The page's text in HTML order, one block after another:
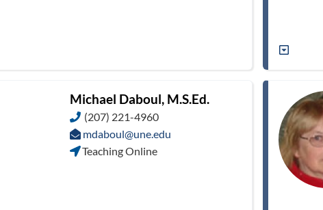
Michael Daboul, M.S.Ed.
(207) 221-4960
mdaboul@une.edu
Teaching Online